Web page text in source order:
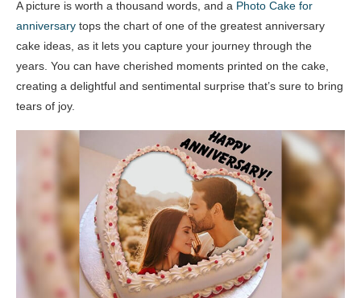
A picture is worth a thousand words, and a Photo Cake for
anniversary tops the chart of one of the greatest anniversary
cake ideas, as it lets you capture your journey through the
years. You can have cherished moments printed on the cake,
creating a delightful and sentimental surprise that’s sure to bring
tears of joy.